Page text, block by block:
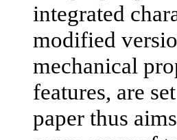
integrated
modified
mechanical
features, are
paper thus